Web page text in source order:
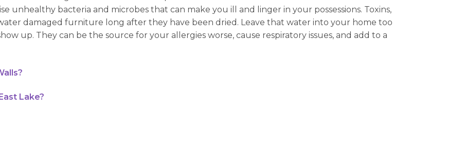
unhealthy bacteria and microbes that can make you ill and linger in your possessions. Toxins,
damaged furniture long after they have been dried. Leave that water into your home too
up. They can be the source for your allergies worse, cause respiratory issues, and add to a
Lake?